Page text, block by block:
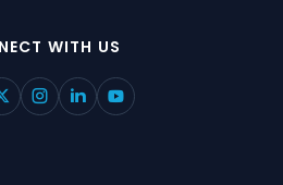
WITH US